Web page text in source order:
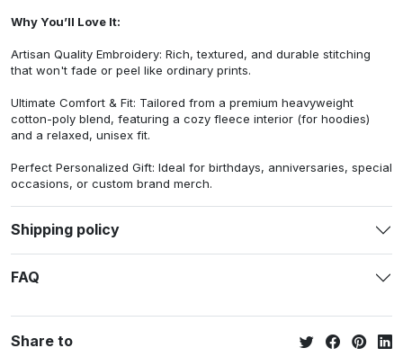
Why You’ll Love It:
Artisan Quality Embroidery: Rich, textured, and durable stitching
that won't fade or peel like ordinary prints.
Ultimate Comfort & Fit: Tailored from a premium heavyweight
cotton-poly blend, featuring a cozy fleece interior (for hoodies)
and a relaxed, unisex fit.
Perfect Personalized Gift: Ideal for birthdays, anniversaries, special
occasions, or custom brand merch.
Shipping policy
FAQ
Share to